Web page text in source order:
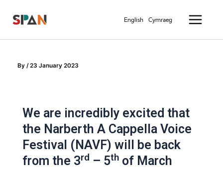
English Cymraeg
By /23 January 2023
We are incredibly excited that
the Narberth A Cappella Voice
Festival (NAVF) will be back
from the 3rd – 5thof March